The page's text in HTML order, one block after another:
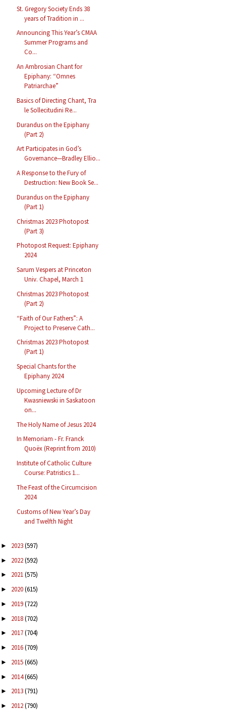
St. Gregory Society Ends 38
years of Tradition in ...
Announcing This Year’s CMAA
Summer Programs and
Co...
An Ambrosian Chant for
Epiphany: “Omnes
Patriarchae”
Basics of Directing Chant, Tra
le Sollecitudini Re...
Durandus on the Epiphany
(Part 2)
Art Participates in God’s
Governance—Bradley Ellio...
A Response to the Fury of
Destruction: New Book Se...
Durandus on the Epiphany
(Part 1)
Christmas 2023 Photopost
(Part 3)
Photopost Request: Epiphany
2024
Sarum Vespers at Princeton
Univ. Chapel, March 1
Christmas 2023 Photopost
(Part 2)
“Faith of Our Fathers”: A
Project to Preserve Cath...
Christmas 2023 Photopost
(Part 1)
Special Chants for the
Epiphany 2024
Upcoming Lecture of Dr
Kwasniewski in Saskatoon
on...
The Holy Name of Jesus 2024
In Memoriam - Fr. Franck
Quoëx (Reprint from 2010)
Institute of Catholic Culture
Course: Patristics 1...
The Feast of the Circumcision
2024
Customs of New Year’s Day
and Twelfth Night
► 2023(597)
► 2022(592)
► 2021(575)
► 2020(615)
► 2019(722)
► 2018(702)
► 2017(704)
► 2016(709)
► 2015(665)
► 2014(665)
► 2013(791)
► 2012(790)